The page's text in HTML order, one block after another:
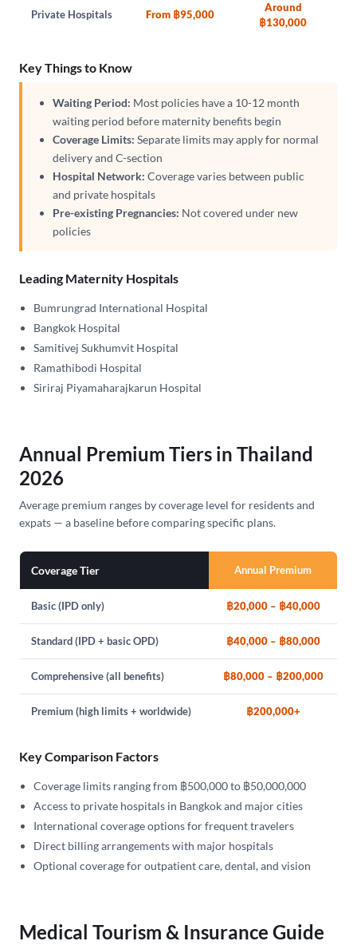
Private Hospitals From ฿95,000
Around
฿130,000
Key Things to Know
Waiting Period: Most policies have a 10-12 month
waiting period before maternity benefits begin
Coverage Limits: Separate limits may apply for normal
delivery and C-section
Hospital Network: Coverage varies between public
and private hospitals
Pre-existing Pregnancies: Not covered under new
policies
Leading Maternity Hospitals
Bumrungrad International Hospital
Bangkok Hospital
Samitivej Sukhumvit Hospital
Ramathibodi Hospital
Siriraj Piyamaharajkarun Hospital
Annual Premium Tiers in Thailand
2026
Average premium ranges by coverage level for residents and
expats — a baseline before comparing specific plans.
Coverage Tier Annual Premium
Basic (IPD only) ฿20,000 – ฿40,000
Standard (IPD + basic OPD) ฿40,000 – ฿80,000
Comprehensive (all benefits) ฿80,000 – ฿200,000
Premium (high limits + worldwide) ฿200,000+
Key Comparison Factors
Coverage limits ranging from ฿500,000 to ฿50,000,000
Access to private hospitals in Bangkok and major cities
International coverage options for frequent travelers
Direct billing arrangements with major hospitals
Optional coverage for outpatient care, dental, and vision
Medical Tourism & Insurance Guide